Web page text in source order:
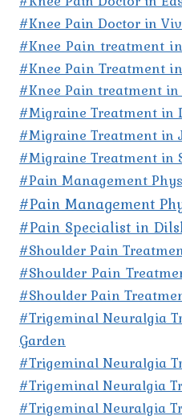
#Knee Pain Doctor in
#Knee Pain treatment
#Knee Pain Treatment
#Knee Pain treatment
#Migraine Treatment in
#Migraine Treatment in
#Migraine Treatment in
#Pain Management
#Pain Management
#Pain Specialist in
#Shoulder Pain
#Shoulder Pain
#Shoulder Pain
#Trigeminal Neuralgia
Garden
#Trigeminal Neuralgia
#Trigeminal Neuralgia
#Trigeminal Neuralgia